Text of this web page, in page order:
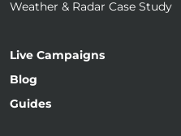
Weather & Radar Case Study
Live Campaigns
Blog
Guides